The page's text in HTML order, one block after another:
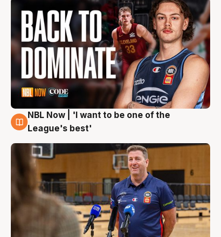
8 Aug
NBL Now | 'I want to be one of the
League's best'